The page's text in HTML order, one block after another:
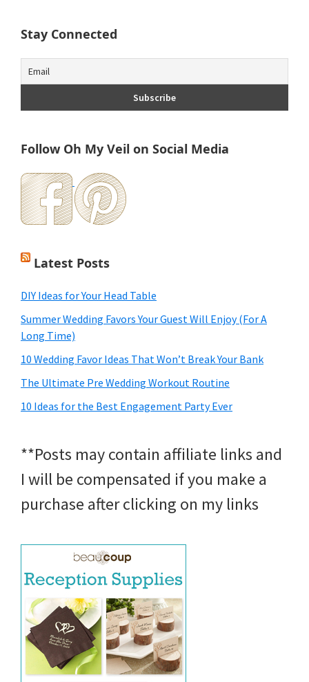
Stay Connected
Follow Oh My Veil on Social Media
Latest Posts
DIY Ideas for Your Head Table
Summer Wedding Favors Your Guest Will Enjoy (For A
Long Time)
10 Wedding Favor Ideas That Won’t Break Your Bank
The Ultimate Pre Wedding Workout Routine
10 Ideas for the Best Engagement Party Ever
**Posts may contain affiliate links and
I will be compensated if you make a
purchase after clicking on my links